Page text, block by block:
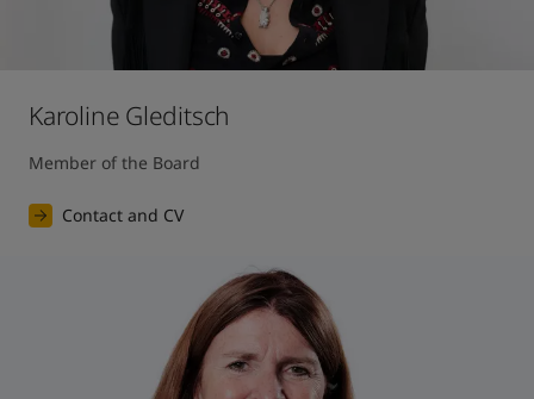
Karoline Gleditsch
Member of the Board
Contact and CV